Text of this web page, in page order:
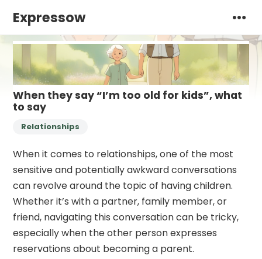
Expressow
When they say “I’m too old for kids”, what
to say
Relationships
When it comes to relationships, one of the most
sensitive and potentially awkward conversations
can revolve around the topic of having children.
Whether it’s with a partner, family member, or
friend, navigating this conversation can be tricky,
especially when the other person expresses
reservations about becoming a parent.